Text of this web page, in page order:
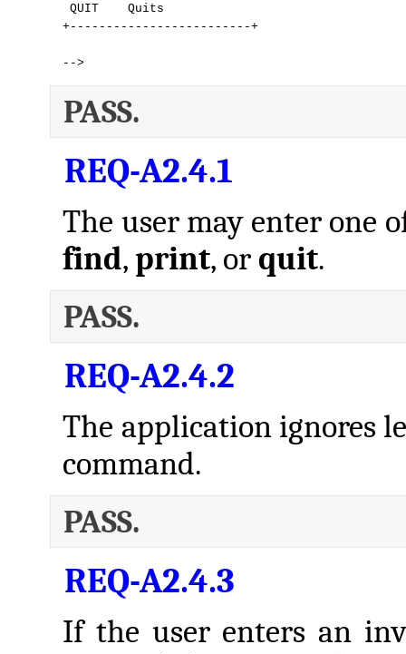
QUIT    Quits
+-------------------------+
-->
PASS.
REQ-A2.4.1
The user may enter one
find, print, or quit.
PASS.
REQ-A2.4.2
The application ignores
command.
PASS.
REQ-A2.4.3
If the user enters an